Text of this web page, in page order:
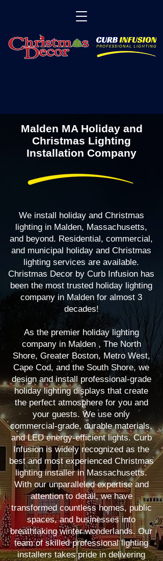
Malden MA Holiday and
Christmas Lighting
Installation Company
We install holiday and Christmas
lighting in Malden, Massachusetts,
and beyond. Residential, commercial,
and municipal holiday and Christmas
lighting services are available.
Christmas Decor by Curb Infusion has
been the most trusted holiday lighting
company in Malden for almost 3
decades!
As the premier holiday lighting
company in Malden , The North
Shore, Greater Boston, Metro West,
Cape Cod, and the South Shore, we
design and install professional-grade
holiday lighting displays that create
the perfect atmosphere for you and
your guests. We use only
commercial-grade, durable materials,
and LED energy-efficient lights. Curb
Infusion is widely recognized as the
best and most experienced Christmas
lighting installer in Massachusetts.
With our unparalleled expertise and
attention to detail, we have
transformed countless homes, public
spaces, and businesses into
breathtaking winter wonderlands. Our
team of skilled professional lighting
installers takes pride in delivering